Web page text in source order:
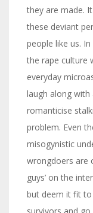
they are made.
these deviant
people like us.
the rape culture
everyday
laugh along
romanticise
problem. Even
misogynistic
wrongdoers are
guys’ on the
but deem it fit